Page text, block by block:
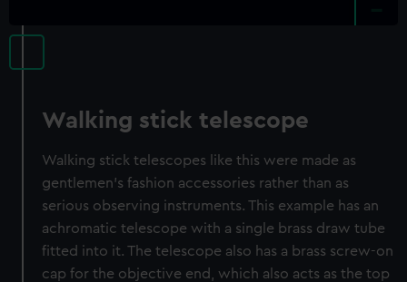
Walking stick telescope
Walking stick telescopes like this were made as
gentlemen's fashion accessories rather than as
serious observing instruments. This example has an
achromatic telescope with a single brass draw tube
fitted into it. The telescope also has a brass screw-on
cap for the objective end, which also acts as the top